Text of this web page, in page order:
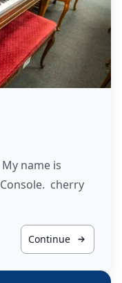
My name is
cherry
Continue